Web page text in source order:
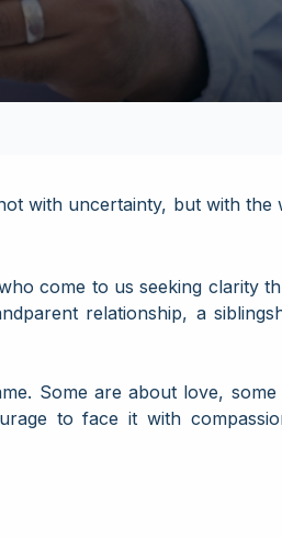
with uncertainty, but with the
come to us seeking clarity
relationship, a
Some are about love, some
to face it with